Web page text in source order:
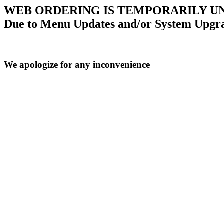
WEB ORDERING IS TEMPORARILY
Due to Menu Updates and/or System
We apologize for any inconvenience